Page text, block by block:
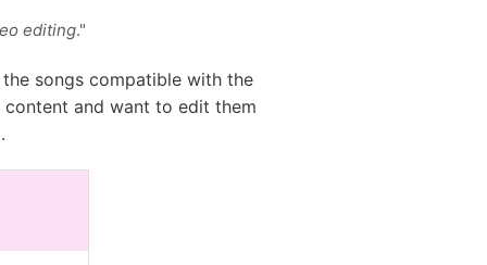
editing."
songs compatible with the
and want to edit them